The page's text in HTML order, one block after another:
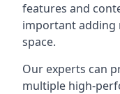
features and
important adding
space.
Our experts can
multiple high-